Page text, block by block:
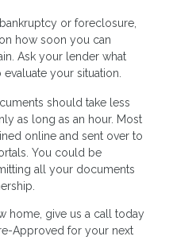
or foreclosure,
how soon you can
Ask your lender what
your situation.
should take less
as long as an hour. Most
online and sent over to
You could be
all your documents
home, give us a call today
Approved for your next